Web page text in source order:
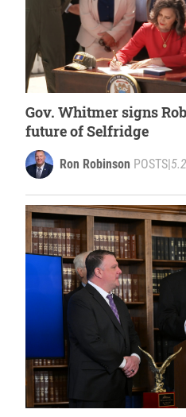
Gov. Whitmer signs
future of Selfridge
Ron Robinson POSTS